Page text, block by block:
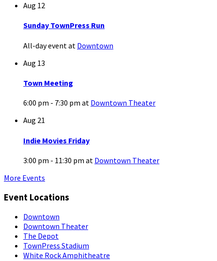
Aug 12
Sunday TownPress Run
All-day event at Downtown
Aug 13
Town Meeting
6:00 pm - 7:30 pm at Downtown Theater
Aug 21
Indie Movies Friday
3:00 pm - 11:30 pm at Downtown Theater
More Events
Event Locations
Downtown
Downtown Theater
The Depot
TownPress Stadium
White Rock Amphitheatre